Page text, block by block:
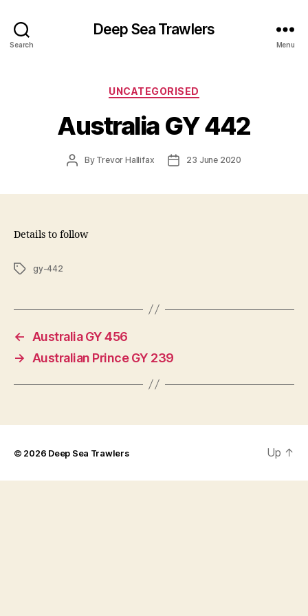
Search
Deep Sea Trawlers
Menu
Categories
UNCATEGORISED
Australia GY 442
PostBy Trevor Hallifax
Post23 June 2020
Details to follow
Tagsgy-442
←
Australia GY 456
→
Australian Prince GY 239
© 2026 Deep Sea Trawlers Up ↑